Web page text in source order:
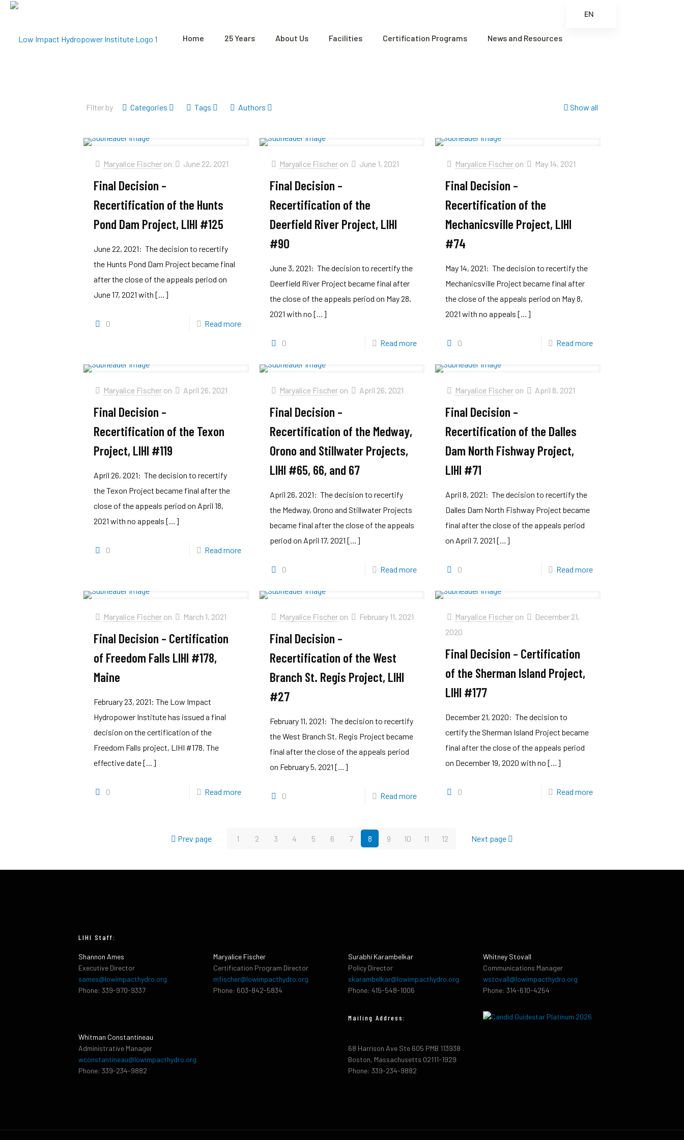
Home 25 Years About Us Facilities Certification Programs News and Resources
Filter by Categories Tags Authors Show all
Maryalice Fischer on June 22, 2021
Final Decision –
Recertification of the Hunts
Pond Dam Project, LIHI #125
June 22, 2021: The decision to recertify
the Hunts Pond Dam Project became final
after the close of the appeals period on
June 17, 2021 with […]
0 Read more
Maryalice Fischer on June 1, 2021
Final Decision –
Recertification of the
Deerfield River Project, LIHI
#90
June 3, 2021: The decision to recertify the
Deerfield River Project became final after
the close of the appeals period on May 28,
2021 with no […]
0 Read more
Maryalice Fischer on May 14, 2021
Final Decision –
Recertification of the
Mechanicsville Project, LIHI
#74
May 14, 2021: The decision to recertify the
Mechanicsville Project became final after
the close of the appeals period on May 8,
2021 with no appeals […]
0 Read more
Maryalice Fischer on April 26, 2021
Final Decision –
Recertification of the Texon
Project, LIHI #119
April 26, 2021: The decision to recertify
the Texon Project became final after the
close of the appeals period on April 18,
2021 with no appeals […]
0 Read more
Maryalice Fischer on April 26, 2021
Final Decision –
Recertification of the Medway,
Orono and Stillwater Projects,
LIHI #65, 66, and 67
April 26, 2021: The decision to recertify
the Medway, Orono and Stillwater Projects
became final after the close of the appeals
period on April 17, 2021 […]
0 Read more
Maryalice Fischer on April 8, 2021
Final Decision –
Recertification of the Dalles
Dam North Fishway Project,
LIHI #71
April 8, 2021: The decision to recertify the
Dalles Dam North Fishway Project became
final after the close of the appeals period
on April 7, 2021 […]
0 Read more
Maryalice Fischer on March 1, 2021
Final Decision – Certification
of Freedom Falls LIHI #178,
Maine
February 23, 2021: The Low Impact
Hydropower Institute has issued a final
decision on the certification of the
Freedom Falls project, LIHI #178. The
effective date[…]
0 Read more
Maryalice Fischer on February 11, 2021
Final Decision –
Recertification of the West
Branch St. Regis Project, LIHI
#27
February 11, 2021: The decision to recertify
the West Branch St. Regis Project became
final after the close of the appeals period
on February 5, 2021 […]
0 Read more
Maryalice Fischer on
December 21,
2020
Final Decision – Certification
of the Sherman Island Project,
LIHI #177
December 21, 2020: The decision to
certify the Sherman Island Project became
final after the close of the appeals period
on December 19, 2020 with no […]
0 Read more
Prev page 1 2 3 4 5 6 7 8 9 10 11 12 Next page
LIHI Staff:
Shannon Ames
Executive Director
sames@lowimpacthydro.org
Phone: 339-970-9337
Whitman Constantineau
Administrative Manager
wconstantineau@lowimpacthydro.org
Phone: 339-234-9882
Maryalice Fischer
Certification Program Director
mfischer@lowimpacthydro.org
Phone: 603-842-5834
Surabhi Karambelkar
Policy Director
skarambelkar@lowimpacthydro.org
Phone: 415-548-1006
Mailing Address:
68 Harrison Ave Ste 605 PMB 113938
Boston, Massachusetts 02111-1929
Phone: 339-234-9882
Whitney Stovall
Communications Manager
wstovall@lowimpacthydro.org
Phone: 314-610-4254
EN